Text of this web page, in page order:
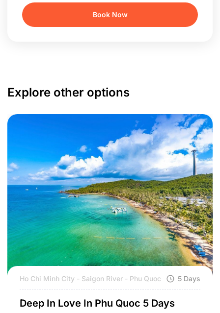
Explore other options
Ho Chi Minh City - Saigon River - Phu Quoc 5 Days
Deep In Love In Phu Quoc 5 Days